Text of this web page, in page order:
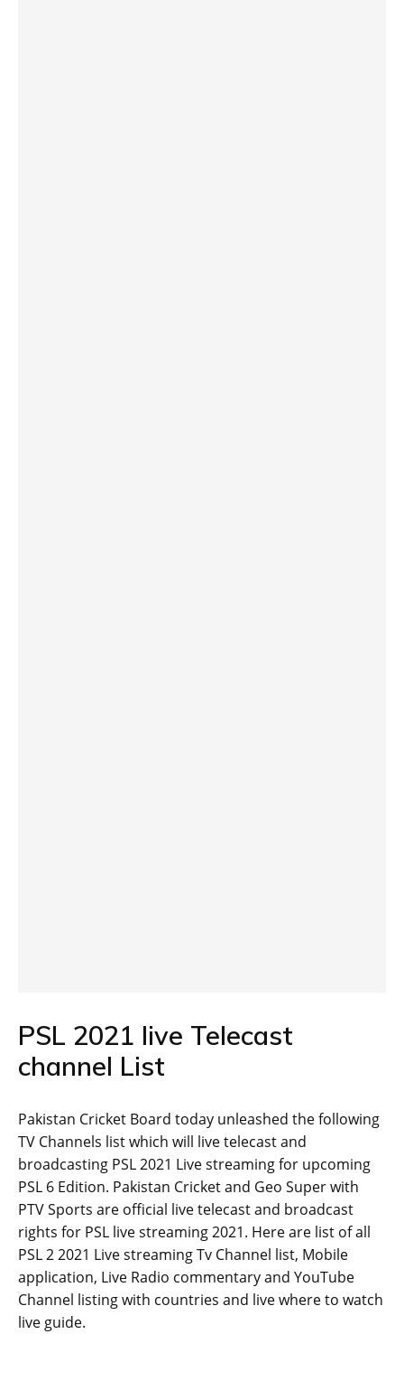
PSL 2021 live Telecast
channel List
Pakistan Cricket Board today unleashed the following
TV Channels list which will live telecast and
broadcasting PSL 2021 Live streaming for upcoming
PSL 6 Edition. Pakistan Cricket and Geo Super with
PTV Sports are official live telecast and broadcast
rights for PSL live streaming 2021. Here are list of all
PSL 2 2021 Live streaming Tv Channel list, Mobile
application, Live Radio commentary and YouTube
Channel listing with countries and live where to watch
live guide.